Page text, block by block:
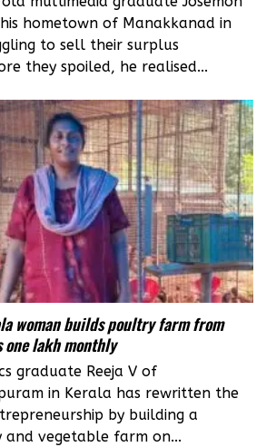
hometown of Manakkanad in
to sell their surplus
they spoiled, he realised...
woman builds poultry farm from
one lakh monthly
graduate Reeja V of
in Kerala has rewritten the
by building a
vegetable farm on...